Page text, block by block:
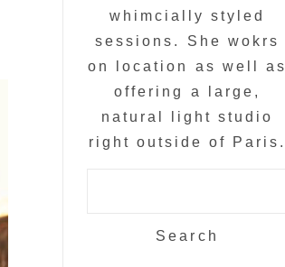
whimcially styled
sessions. She wokrs
on location as well as
offering a large,
natural light studio
right outside of Paris.